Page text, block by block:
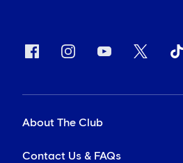
About The Club
Contact Us & FAQs